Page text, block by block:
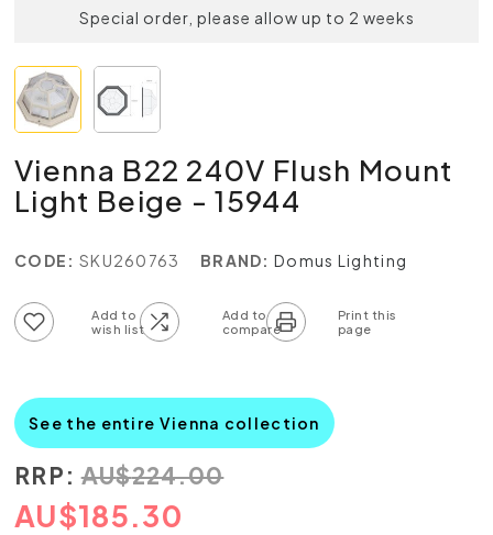
Special order, please allow up to 2 weeks
Vienna B22 240V Flush Mount
Light Beige - 15944
CODE: SKU260763 BRAND: Domus Lighting
See the entire Vienna collection
RRP: AU$224.00
AU$185.30